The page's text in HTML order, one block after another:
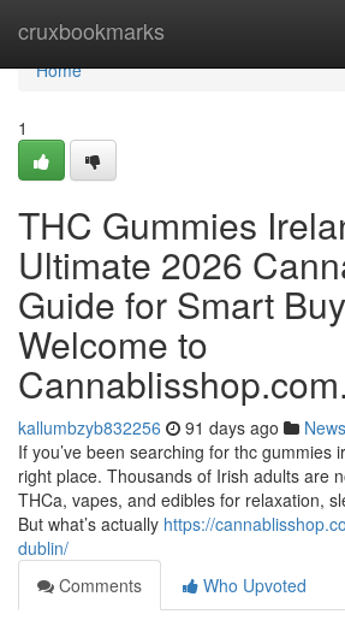
cruxbookmarks
Home
Home
1
THC Gummies
Ultimate 2026
Guide for Smart
Welcome to
Cannablisshop.com.
kallumbzyb832256 91 days ago News
If you’ve been searching for thc gummies
right place. Thousands of Irish adults are
THCa, vapes, and edibles for relaxation,
But what’s actually https://
dublin/
Comments
Who Upvoted